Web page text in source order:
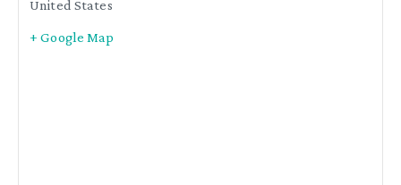
United States
+ Google Map